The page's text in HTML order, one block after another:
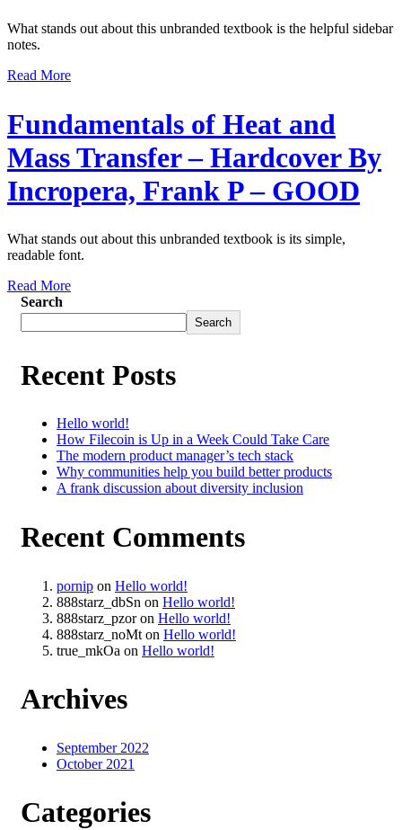
What stands out about this unbranded textbook is the helpful sidebar
notes.
Read More
Fundamentals of Heat and
Mass Transfer – Hardcover By
Incropera, Frank P – GOOD
What stands out about this unbranded textbook is its simple,
readable font.
Read More
Search
Search
Recent Posts
Hello world!
How Filecoin is Up in a Week Could Take Care
The modern product manager’s tech stack
Why communities help you build better products
A frank discussion about diversity inclusion
Recent Comments
pornip on Hello world!
888starz_dbSn on Hello world!
888starz_pzoron Hello world!
888starz_noMt on Hello world!
true_mkOa on Hello world!
Archives
September 2022
October 2021
Categories